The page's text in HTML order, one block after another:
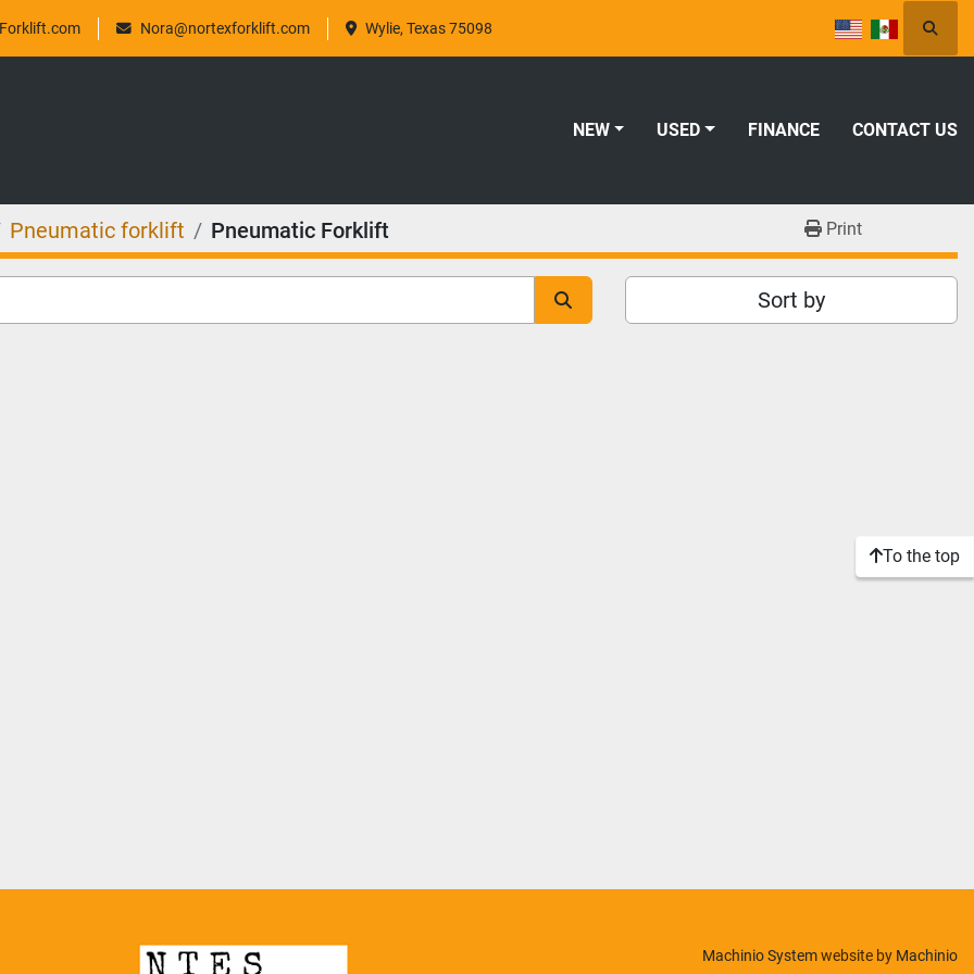
Nora@nortexforklift.com Wylie, Texas 75098
NEW USED FINANCE CONTACT US
Pneumatic forklift Pneumatic Forklift Print
Sort by
To the top
Machinio Systemwebsite by Machinio